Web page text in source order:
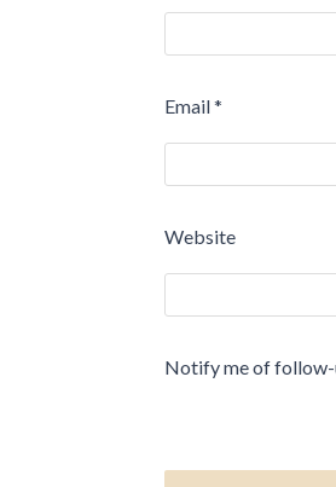
Email*
Website
Notify me of follow-